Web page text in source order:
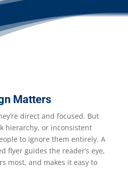
Matters
direct and focused. But
hierarchy, or inconsistent
to ignore them entirely. A
flyer guides the reader’s eye,
most, and makes it easy to